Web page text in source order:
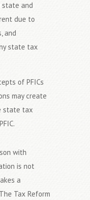
state and
due to
and
state tax
of PFICs
may create
state tax
with
is not
a
Tax Reform